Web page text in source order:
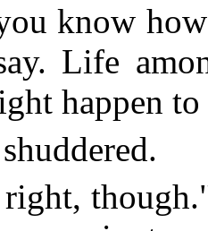
know
Life
happen